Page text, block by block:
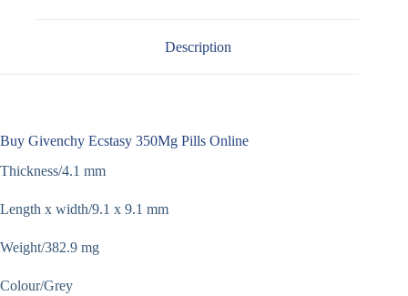
Description
Buy Givenchy Ecstasy 350Mg Pills Online
Thickness/4.1 mm
Length x width/9.1 x 9.1 mm
Weight/382.9 mg
Colour/Grey